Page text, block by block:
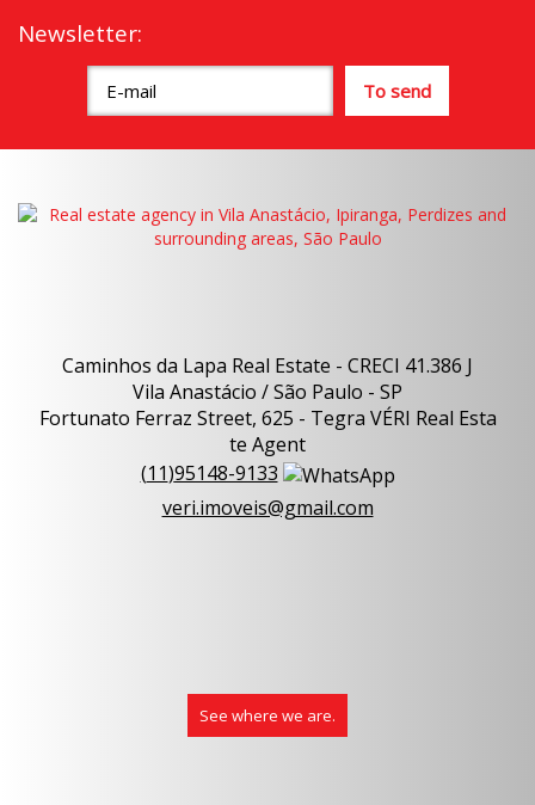
Newsletter:
Caminhos da Lapa Real Estate - CRECI 41.386 J
Vila Anastácio / São Paulo - SP
Fortunato Ferraz Street, 625 - Tegra VÉRI Real Esta
te Agent
(11)95148-9133
veri.imoveis@gmail.com
See where we are.